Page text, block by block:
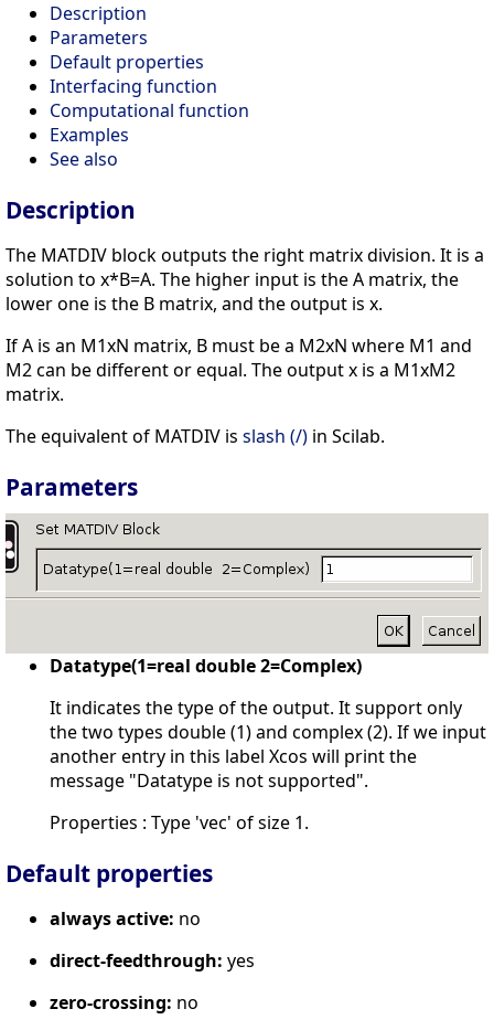
Description
Parameters
Default properties
Interfacing function
Computational function
Examples
See also
Description
The MATDIV block outputs the right matrix division. It is a
solution to x*B=A. The higher input is the A matrix, the
lower one is the B matrix, and the output is x.
If A is an M1xN matrix, B must be a M2xN where M1 and
M2 can be different or equal. The output x is a M1xM2
matrix.
The equivalent of MATDIV is slash (/) in Scilab.
Parameters
Datatype(1=real double 2=Complex)
It indicates the type of the output. It support only
the two types double (1) and complex (2). If we input
another entry in this label Xcos will print the
message "Datatype is not supported".
Properties : Type 'vec' of size 1.
Default properties
always active: no
direct-feedthrough: yes
zero-crossing: no